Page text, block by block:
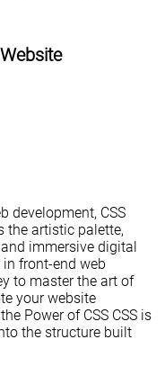
development, CSS
the artistic palette,
immersive digital
in front-end web
to master the art of
your website
Power of CSS CSS is
the structure built